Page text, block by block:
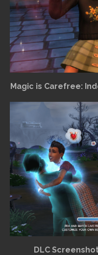
Magic is Carefree:
DLC